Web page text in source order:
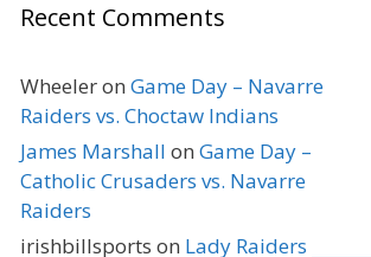
Recent Comments
Wheeleron Game Day – Navarre
Raiders vs. Choctaw Indians
James Marshall on Game Day –
Catholic Crusaders vs. Navarre
Raiders
irishbillsports on Lady Raiders